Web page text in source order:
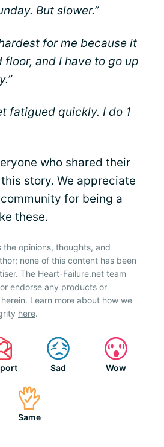
But slower.”
for me because it
floor, and I have to go up
fatigued quickly. I do 1
who shared their
story. We appreciate
for being a
these.
opinions, thoughts, and
none of this content has been
The Heart-Failure.net team
endorse any products or
Learn more about how we
here.
Sad Wow
Same